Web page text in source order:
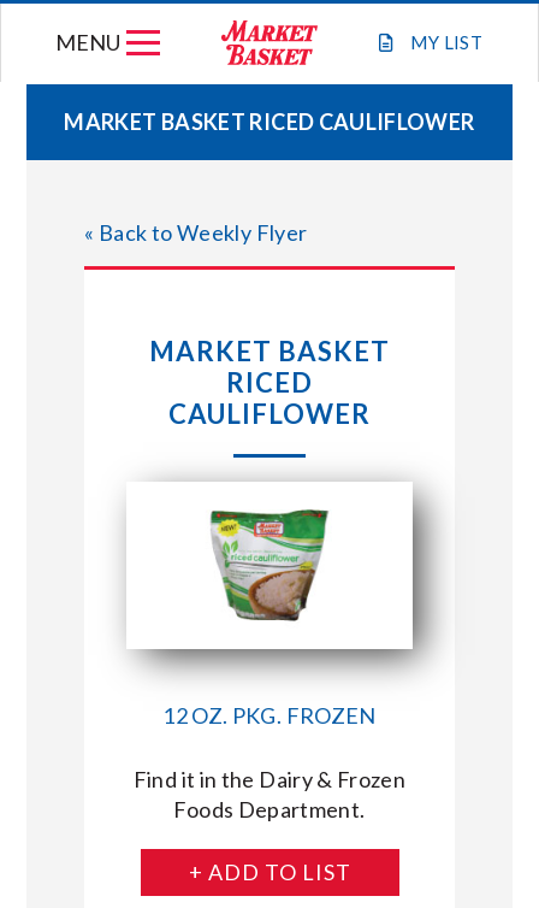
MY LIST
MENU
WEEKLY FLYER
JOIN OUR TEAM
STORE LOCATIONS
ABOUT US
CONNECT WITH MARKET BASKET
MARKET BASKET RICED CAULIFLOWER
« Back to Weekly Flyer
MARKET BASKET
RICED
CAULIFLOWER
12 OZ. PKG. FROZEN
Find it in the Dairy & Frozen
Foods Department.
+ ADD TO LIST